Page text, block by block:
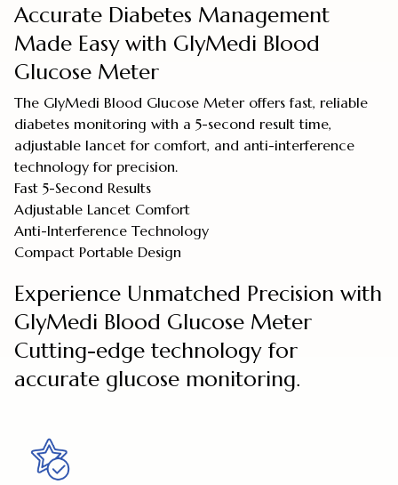
Accurate Diabetes Management
Made Easy with GlyMedi Blood
Glucose Meter
The GlyMedi Blood Glucose Meter offers fast, reliable
diabetes monitoring with a 5-second result time,
adjustable lancet for comfort, and anti-interference
technology for precision.
Fast 5-Second Results
Adjustable Lancet Comfort
Anti-Interference Technology
Compact Portable Design
Experience Unmatched Precision with
GlyMedi Blood Glucose Meter
Cutting-edge technology for
accurate glucose monitoring.